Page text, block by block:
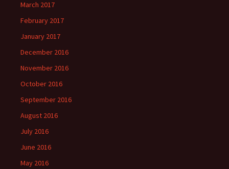
March 2017
February 2017
January 2017
December 2016
November 2016
October 2016
September 2016
August 2016
July 2016
June 2016
May 2016